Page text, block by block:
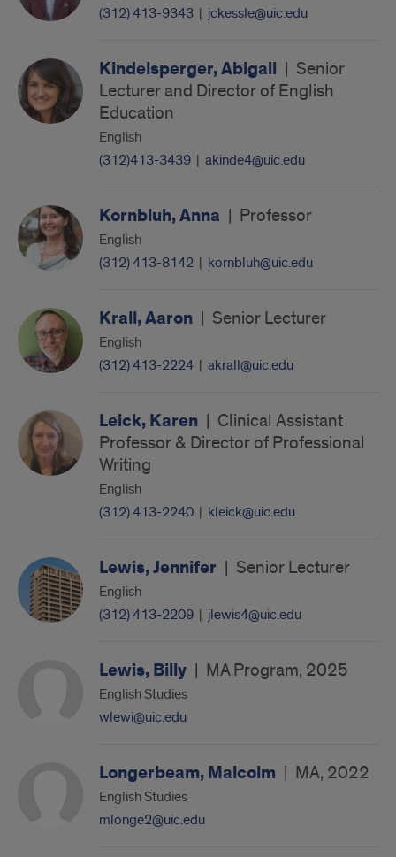
(312) 413-9343 | jckessle@uic.edu
Kindelsperger, Abigail | Senior
Lecturer and Director of English
Education
English
(312)413-3439 | akinde4@uic.edu
Kornbluh, Anna | Professor
English
(312) 413-8142 | kornbluh@uic.edu
Krall, Aaron | Senior Lecturer
English
(312) 413-2224 | akrall@uic.edu
Leick, Karen | Clinical Assistant
Professor & Director of Professional
Writing
English
(312) 413-2240 | kleick@uic.edu
Lewis, Jennifer | Senior Lecturer
English
(312) 413-2209 | jlewis4@uic.edu
Lewis, Billy | MA Program, 2025
English Studies
wlewi@uic.edu
Longerbeam, Malcolm | MA, 2022
English Studies
mlonge2@uic.edu